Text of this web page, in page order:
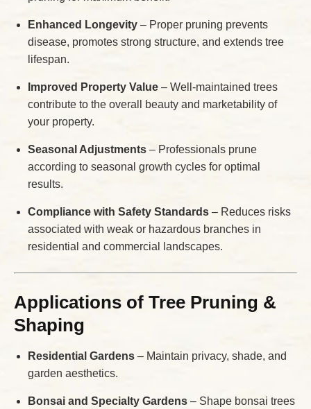
Enhanced Longevity – Proper pruning prevents
disease, promotes strong structure, and extends tree
lifespan.
Improved Property Value – Well-maintained trees
contribute to the overall beauty and marketability of
your property.
Seasonal Adjustments – Professionals prune
according to seasonal growth cycles for optimal
results.
Compliance with Safety Standards – Reduces risks
associated with weak or hazardous branches in
residential and commercial landscapes.
Applications of Tree Pruning &
Shaping
Residential Gardens – Maintain privacy, shade, and
garden aesthetics.
Bonsai and Specialty Gardens – Shape bonsai trees